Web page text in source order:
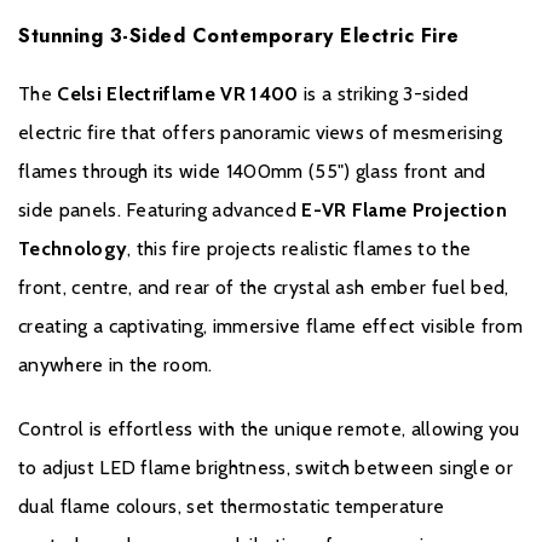
EcoDesign compliant for energy efficiency
Thermal cut-out safety sensor
Brochure Download
Installation Manual
Stunning 3-Sided Contemporary Electric Fire
The Celsi Electriflame VR 1400 is a striking 3-sided
electric fire that offers panoramic views of mesmerising
flames through its wide 1400mm (55") glass front and
side panels. Featuring advanced E-VR Flame Projection
Technology, this fire projects realistic flames to the
front, centre, and rear of the crystal ash ember fuel bed,
creating a captivating, immersive flame effect visible from
anywhere in the room.
Control is effortless with the unique remote, allowing you
to adjust LED flame brightness, switch between single or
dual flame colours, set thermostatic temperature